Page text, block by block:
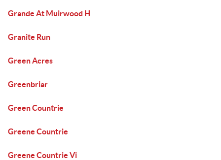
Grande At Muirwood H
Granite Run
Green Acres
Greenbriar
Green Countrie
Greene Countrie
Greene Countrie Vi